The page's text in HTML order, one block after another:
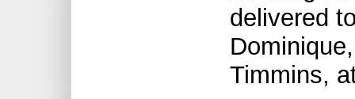
delivered
Timmins,